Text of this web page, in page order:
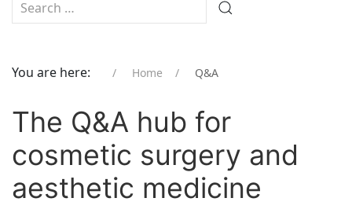
You are here: Home Q&A
The Q&A hub for
cosmetic surgery and
aesthetic medicine